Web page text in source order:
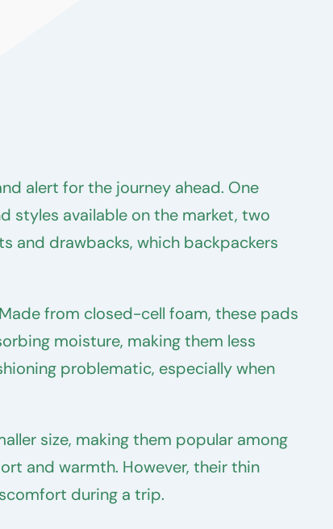
alert for the journey ahead. One
styles available on the market, two
and drawbacks, which backpackers
from closed-cell foam, these pads
moisture, making them less
problematic, especially when
size, making them popular among
and warmth. However, their thin
during a trip.